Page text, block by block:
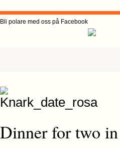
Bli polare med oss på Facebook
Dinner for two